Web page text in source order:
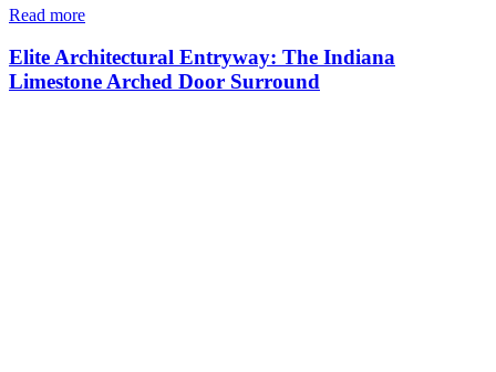
Read more
Elite Architectural Entryway: The Indiana
Limestone Arched Door Surround